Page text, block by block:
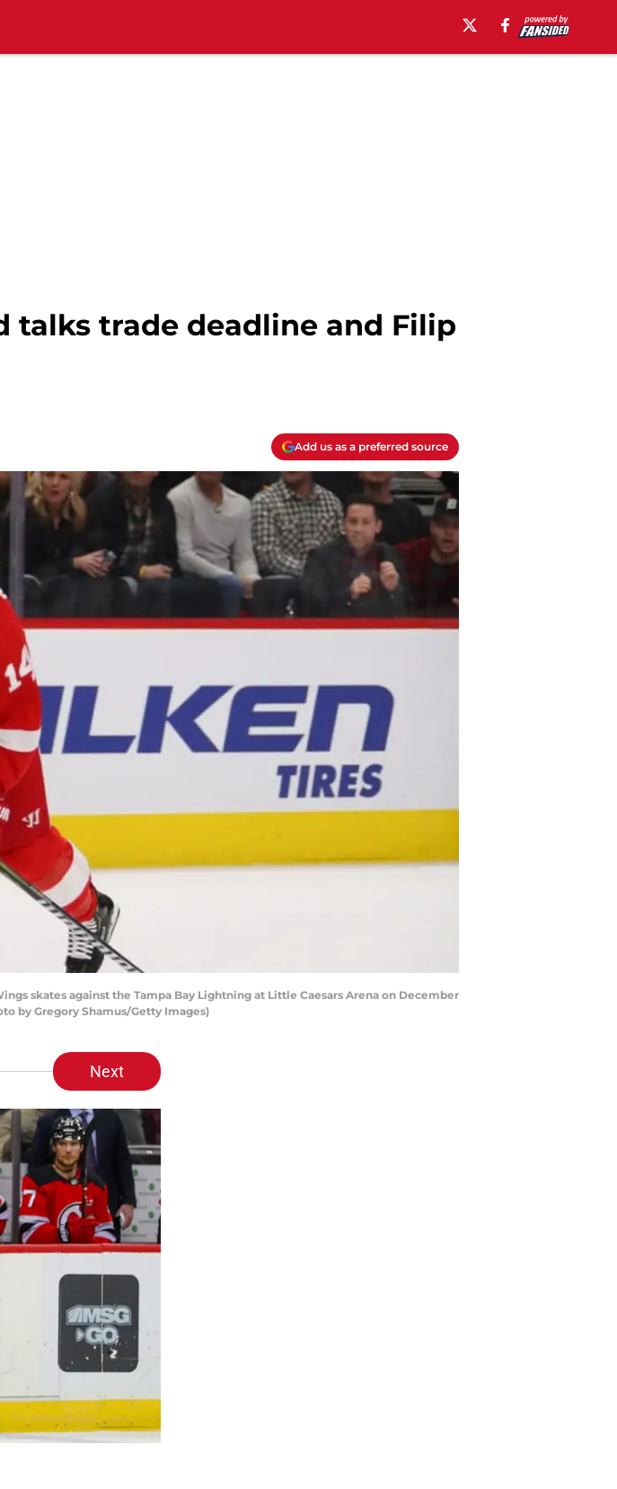
talks trade deadline and Filip
Add us as a preferred source
skates against the Tampa Bay Lightning at Little Caesars Arena on December
by Gregory Shamus/Getty Images)
Next